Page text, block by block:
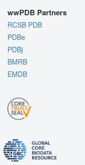
wwPDB Partners
RCSB PDB
PDBe
PDBj
BMRB
EMDB